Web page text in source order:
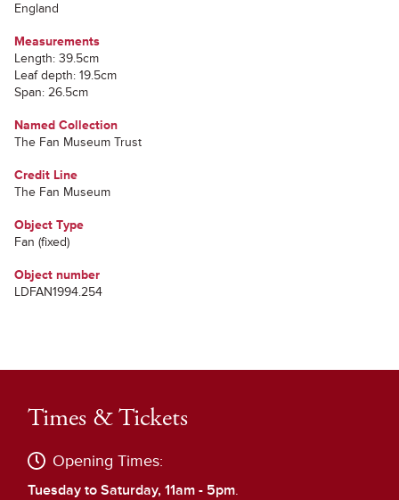
England
Measurements
Length: 39.5cm
Leaf depth: 19.5cm
Span: 26.5cm
Named Collection
The Fan Museum Trust
Credit Line
The Fan Museum
Object Type
Fan (fixed)
Object number
LDFAN1994.254
Times & Tickets
Opening Times:
Tuesday to Saturday, 11am - 5pm.